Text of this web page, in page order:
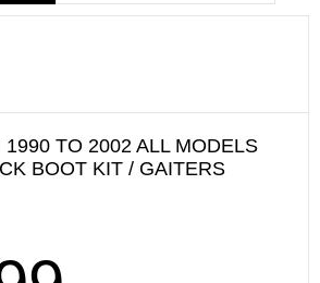
TO 2002 ALL MODELS
BOOT KIT / GAITERS